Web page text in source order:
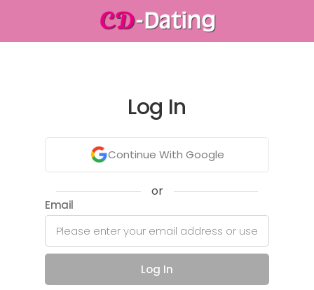
Log In
Continue With Google
or
Email
Log In